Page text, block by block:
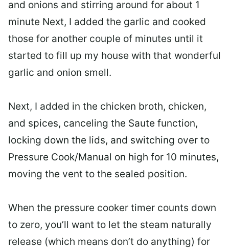
and onions and stirring around for about 1
minute Next, I added the garlic and cooked
those for another couple of minutes until it
started to fill up my house with that wonderful
garlic and onion smell.
Next, I added in the chicken broth, chicken,
and spices, canceling the Saute function,
locking down the lids, and switching over to
Pressure Cook/Manual on high for 10 minutes,
moving the vent to the sealed position.
When the pressure cooker timer counts down
to zero, you’ll want to let the steam naturally
release (which means don’t do anything) for